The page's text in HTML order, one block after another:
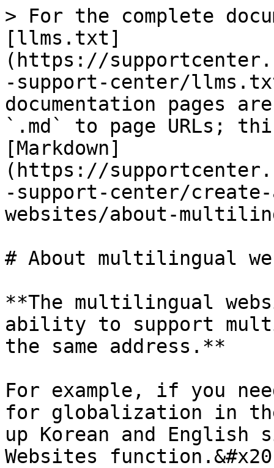
> For the complete
[llms.txt]
(https://
-support-center/
documentation pages
`.md` to page URLs;
[Markdown]
(https://
-support-center/
websites/about-
# About multilingual
**The multilingual
ability to support
the same address.**
For example, if you
for globalization in
up Korean and
Websites